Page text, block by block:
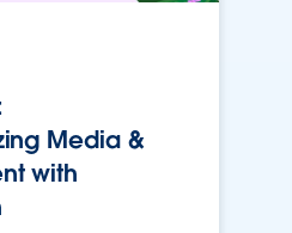
Media &
with